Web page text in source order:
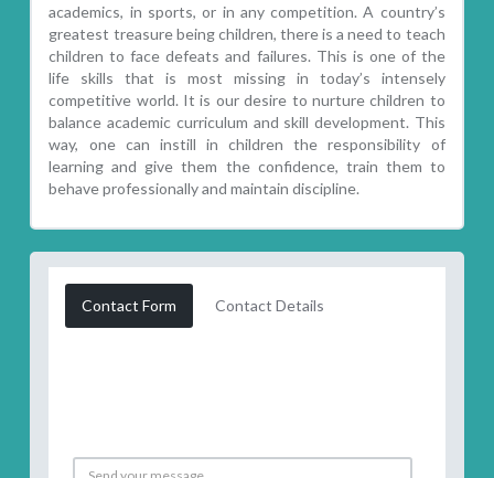
academics, in sports, or in any competition. A country’s
greatest treasure being children, there is a need to teach
children to face defeats and failures. This is one of the
life skills that is most missing in today’s intensely
competitive world. It is our desire to nurture children to
balance academic curriculum and skill development. This
way, one can instill in children the responsibility of
learning and give them the confidence, train them to
behave professionally and maintain discipline.
Contact Form Contact Details